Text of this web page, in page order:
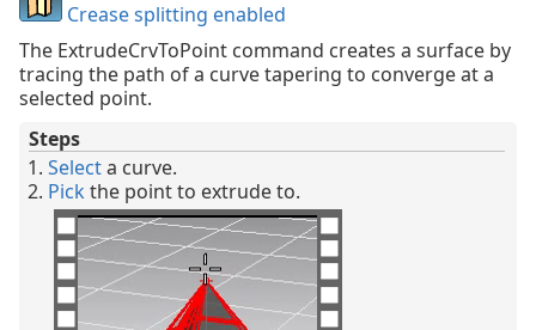
Crease splitting enabled
The ExtrudeCrvToPoint command creates a surface by
tracing the path of a curve tapering to converge at a
selected point.
Steps
Selecta curve.
Pick the point to extrude to.